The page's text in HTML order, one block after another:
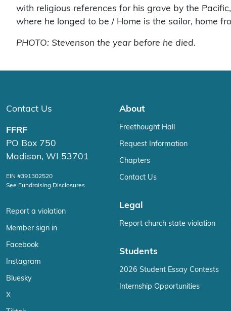
with religious references for his grave by the
where he longed to be / Home is the sailor, home
PHOTO: Stevenson the year before he died.
Contact Us
FFRF
PO Box 750
Madison, WI 53701
EIN #391302520
See Fundraising Disclosures
Report a violation
Member sign in
Facebook
Instagram
Bluesky
X
About
Freethought Hall
Request Information
Chapters
Contact Us
Legal
Report church state violation
Students
2026 Student Essay Contests
Internship Opportunities